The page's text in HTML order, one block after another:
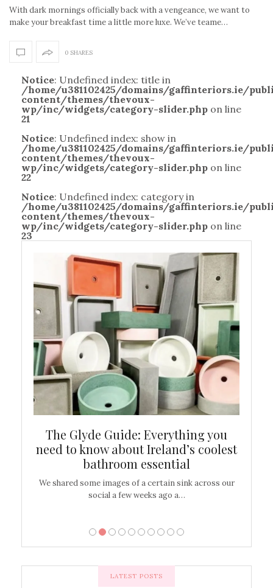
With dark mornings officially back with a vengeance, we want to
make your breakfast time a little more luxe. We’ve teame…
0 SHARES
Notice: Undefined index: title in
/home/u381102425/domains/gaffinteriors.ie/
content/themes/thevoux-
wp/inc/widgets/category-slider.php on line
21
Notice: Undefined index: show in
/home/u381102425/domains/gaffinteriors.ie/
content/themes/thevoux-
wp/inc/widgets/category-slider.php on line
22
Notice: Undefined index: category in
/home/u381102425/domains/gaffinteriors.ie/
content/themes/thevoux-
wp/inc/widgets/category-slider.php on line
23
The Glyde Guide: Everything you
need to know about Ireland’s coolest
bathroom essential
We shared some images of a certain sink across our
social a few weeks ago a…
LATEST POSTS